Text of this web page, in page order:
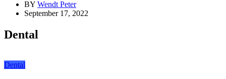
BY Wendt Peter
September 17, 2022
Dental
Dental